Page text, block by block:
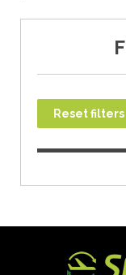
Reset filters